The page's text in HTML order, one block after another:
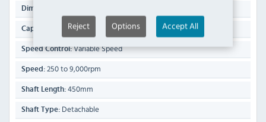
Reject Options Accept All
Dimensions:
Capacity: 50 Ltr
Speed Control:Variable Speed
Speed: 250 to 9,000rpm
Shaft Length: 450mm
Shaft Type: Detachable